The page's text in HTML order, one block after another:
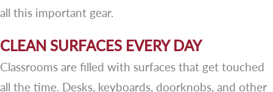
all this important gear.
CLEAN SURFACES EVERY DAY
Classrooms are filled with surfaces that get touched
all the time. Desks, keyboards, doorknobs, and other